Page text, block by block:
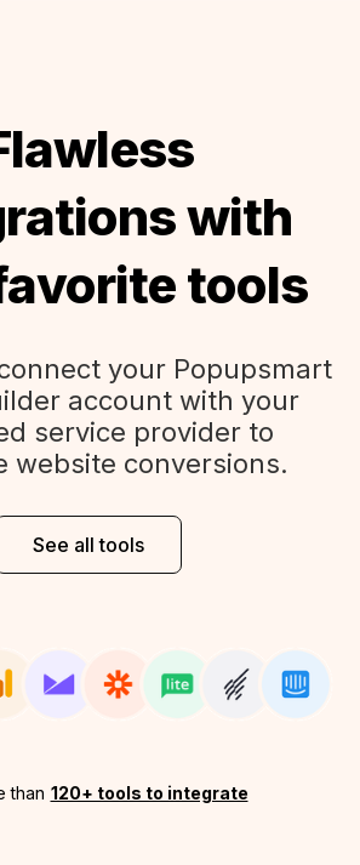
with
tools
your Popupsmart
account with your
service provider to
website conversions.
See all tools
than 120+ tools to integrate